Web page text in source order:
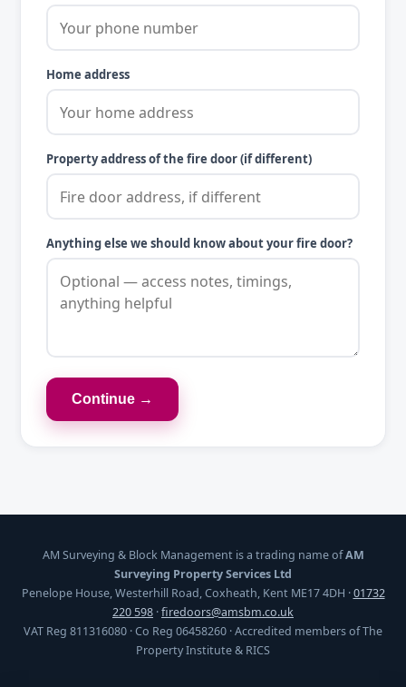
Home address
Property address of the fire door (if different)
Anything else we should know about your fire door?
Continue →
AM Surveying & Block Management is a trading name ofAM
Surveying Property Services Ltd
Penelope House, Westerhill Road, Coxheath, Kent ME17 4DH ·01732
220 598 ·firedoors@amsbm.co.uk
VAT Reg 811316080 · Co Reg 06458260 · Accredited members of The
Property Institute & RICS